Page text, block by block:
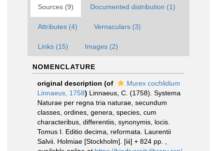
Sources (9) Documented distribution (1)
Attributes (4) Vernaculars (3)
Links (15) Images (2)
NOMENCLATURE
original description (of
Murex cochlidium
Linnaeus, 1758) Linnaeus, C. (1758). Systema
Naturae per regna tria naturae, secundum
classes, ordines, genera, species, cum
characteribus, differentiis, synonymis, locis.
Tomus I. Editio decima, reformata. Laurentii
Salvii. Holmiae [Stockholm]. [iii] + 824 pp.